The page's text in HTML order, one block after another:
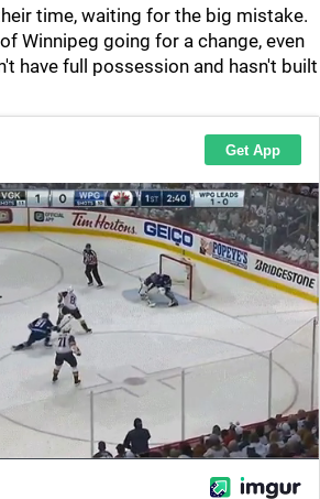
time, waiting for the big mistake.
Winnipeg going for a change, even
have full possession and hasn't built